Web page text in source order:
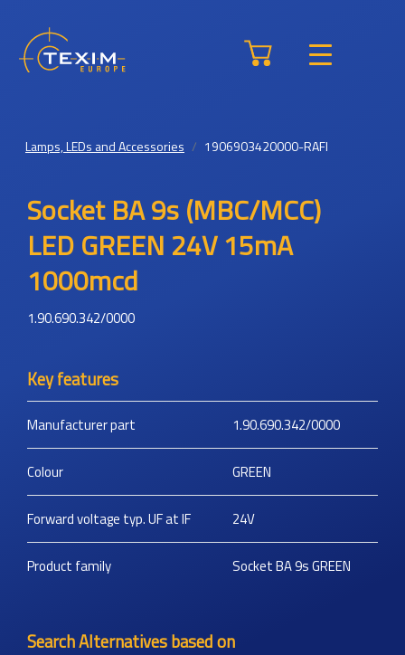
Lamps, LEDs and Accessories 1906903420000-RAFI
Socket BA 9s (MBC/MCC)
LED GREEN 24V 15mA
1000mcd
1.90.690.342/0000
Key features
Manufacturer part 1.90.690.342/0000
Colour GREEN
Forward voltage typ. UF at IF 24V
Product family Socket BA 9s GREEN
Search Alternatives based on